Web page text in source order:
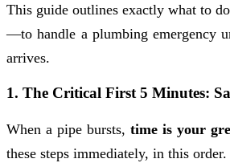
This guide outlines exactly what to
—to handle a plumbing emergency
arrives.
1. The Critical First 5 Minutes:
When a pipe bursts, time is your
these steps immediately, in this order.